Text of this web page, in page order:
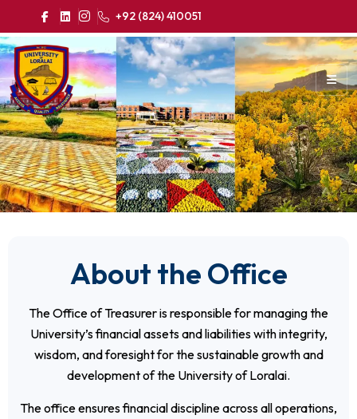
+92 (824) 410051
About the Office
The Office of Treasurer is responsible for managing the
University’s financial assets and liabilities with integrity,
wisdom, and foresight for the sustainable growth and
development of the University of Loralai.
The office ensures financial discipline across all operations,